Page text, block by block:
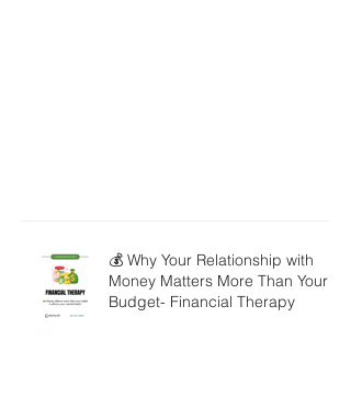
💰 Why Your Relationship with
Money Matters More Than Your
Budget- Financial Therapy